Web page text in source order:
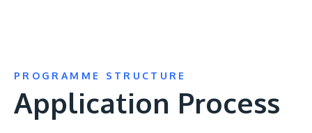
PROGRAMME STRUCTURE
Application Process